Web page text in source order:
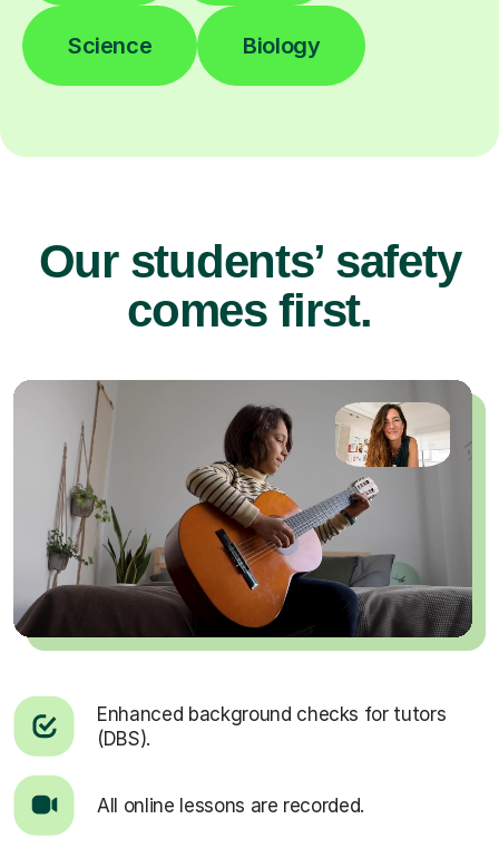
Science Biology
Our students’ safety
comes first.
Enhanced background checks for tutors
(DBS).
All online lessons are recorded.